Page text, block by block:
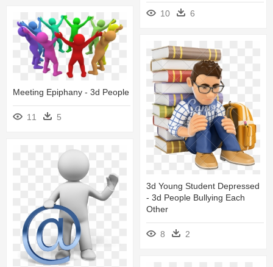
10 6
Meeting Epiphany - 3d People
11 5
3d Young Student Depressed
- 3d People Bullying Each
Other
8 2